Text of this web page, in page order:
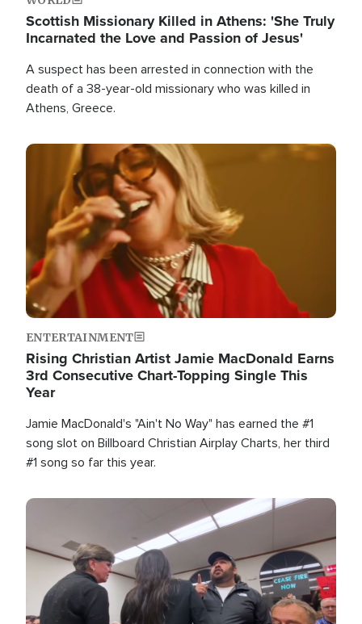
Scottish Missionary Killed in Athens: 'She Truly
Incarnated the Love and Passion of Jesus'
A suspect has been arrested in connection with the
death of a 38-year-old missionary who was killed in
Athens, Greece.
Image
ENTERTAINMENT
Rising Christian Artist Jamie MacDonald Earns
3rd Consecutive Chart-Topping Single This
Year
Jamie MacDonald's "Ain't No Way" has earned the #1
song slot on Billboard Christian Airplay Charts, her third
#1 song so far this year.
Image